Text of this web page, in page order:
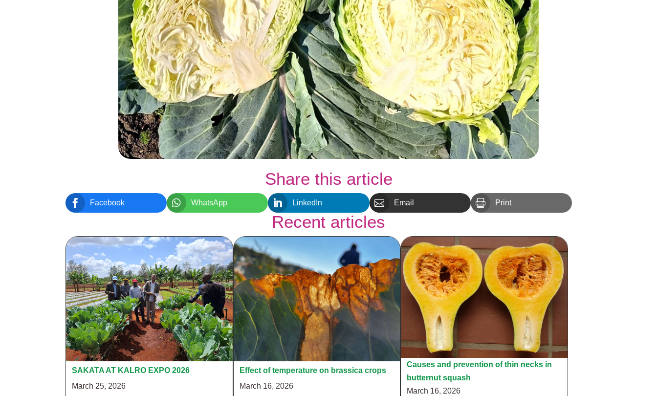
Share this article
 Facebook  WhatsApp  LinkedIn  Email  Print
Recent articles
SAKATA AT KALRO EXPO 2026
March 25, 2026
Effect of temperature on brassica crops
March 16, 2026
Causes and prevention of thin necks in
butternut squash
March 16, 2026